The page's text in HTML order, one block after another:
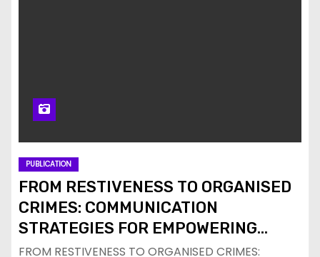
PUBLICATION
FROM RESTIVENESS TO ORGANISED
CRIMES: COMMUNICATION
STRATEGIES FOR EMPOWERING
YOUTH FOR PEACE BUILDING IN THE
FROM RESTIVENESS TO ORGANISED CRIMES: